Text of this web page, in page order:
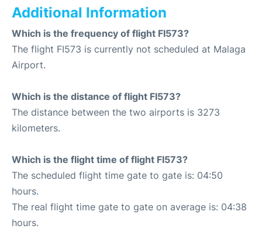
Additional Information
Which is the frequency of flight FI573?
The flight FI573 is currently not scheduled at Malaga
Airport.
Which is the distance of flight FI573?
The distance between the two airports is 3273
kilometers.
Which is the flight time of flight FI573?
The scheduled flight time gate to gate is: 04:50
hours.
The real flight time gate to gate on average is: 04:38
hours.